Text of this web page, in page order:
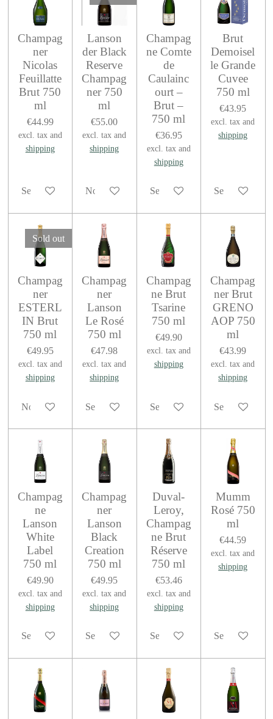
Champag
ner
Nicolas
Feuillatte
Brut 750
ml
€44.99
excl. tax and
shipping
See details
Lanson
der Black
Reserve
Champag
ner 750
ml
€55.00
excl. tax and
shipping
Notify me when available
Champag
ne Comte
de
Caulainc
ourt –
Brut –
750 ml
€36.95
excl. tax and
shipping
See details
Brut
Demoisel
le Grande
Cuvee
750 ml
€43.95
excl. tax and
shipping
See details
Sold out
Champag
ner
ESTERL
IN Brut
750 ml
€49.95
excl. tax and
shipping
Notify me when available
Champag
ner
Lanson
Le Rosé
750 ml
€47.98
excl. tax and
shipping
See details
Champag
ne Brut
Tsarine
750 ml
€49.90
excl. tax and
shipping
See details
Champag
ner Brut
GRENO
AOP 750
ml
€43.99
excl. tax and
shipping
See details
Champag
ne
Lanson
White
Label
750 ml
€49.90
excl. tax and
shipping
See details
Champag
ner
Lanson
Black
Creation
750 ml
€49.95
excl. tax and
shipping
See details
Duval-
Leroy,
Champag
ne Brut
Réserve
750 ml
€53.46
excl. tax and
shipping
See details
Mumm
Rosé 750
ml
€44.59
excl. tax and
shipping
See details